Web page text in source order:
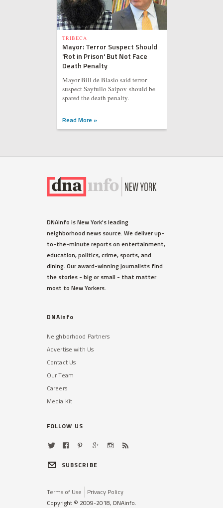
TRIBECA
Mayor: Terror Suspect Should
'Rot in Prison' But Not Face
Death Penalty
Mayor Bill de Blasio said terror
suspect Sayfullo Saipov should be
spared the death penalty.
Read More »
DNAinfo is New York's leading
neighborhood news source. We deliver up-
to-the-minute reports on entertainment,
education, politics, crime, sports, and
dining. Our award-winning journalists find
the stories - big or small - that matter
most to New Yorkers.
DNAinfo
Neighborhood Partners
Advertise with Us
Contact Us
Our Team
Careers
Media Kit
FOLLOW US
SUBSCRIBE
Terms of Use
Privacy Policy
Copyright © 2009-2018, DNAinfo.